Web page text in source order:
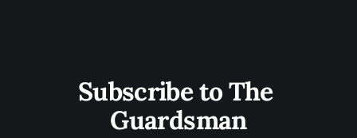
Subscribe to The
Guardsman